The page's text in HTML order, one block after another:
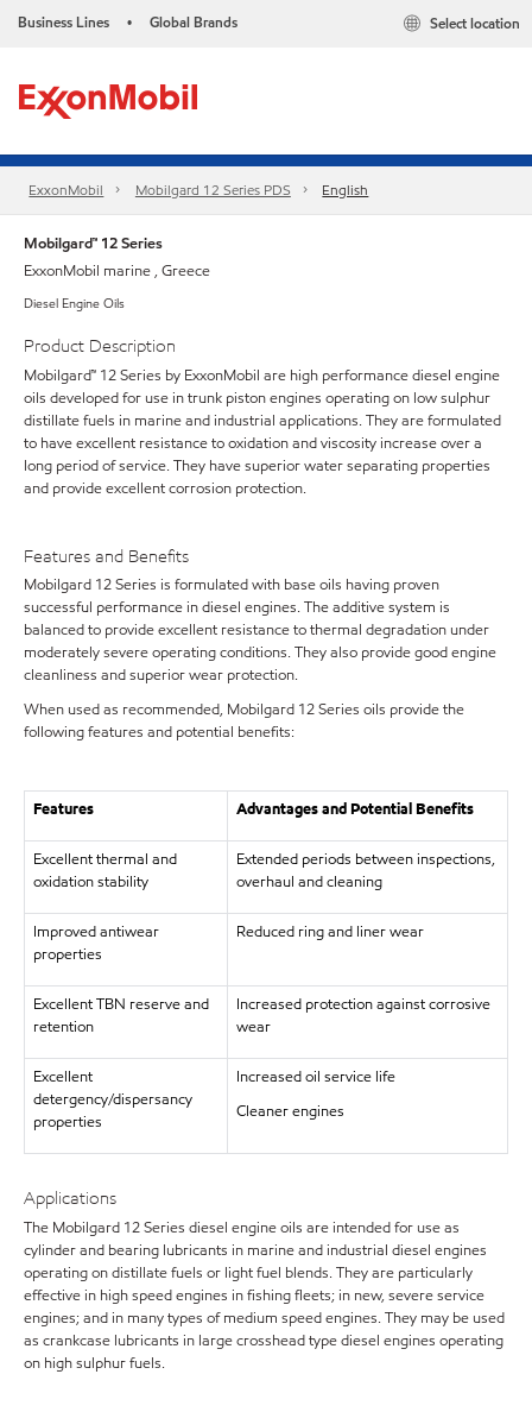
Business Lines • Global Brands Select location
ExxonMobil Mobilgard 12 Series PDS English
Mobilgard™ 12 Series
ExxonMobil marine , Greece
Diesel Engine Oils
Product Description
Mobilgard™ 12 Series by ExxonMobil are high performance diesel engine
oils developed for use in trunk piston engines operating on low sulphur
distillate fuels in marine and industrial applications. They are formulated
to have excellent resistance to oxidation and viscosity increase over a
long period of service. They have superior water separating properties
and provide excellent corrosion protection.
Features and Benefits
Mobilgard 12 Series is formulated with base oils having proven
successful performance in diesel engines. The additive system is
balanced to provide excellent resistance to thermal degradation under
moderately severe operating conditions. They also provide good engine
cleanliness and superior wear protection.
When used as recommended, Mobilgard 12 Series oils provide the
following features and potential benefits:
Features Advantages and Potential Benefits
Excellent thermal and
oxidation stability
Extended periods between inspections,
overhaul and cleaning
Improved antiwear
properties
Reduced ring and liner wear
Excellent TBN reserve and
retention
Increased protection against corrosive
wear
Excellent
detergency/dispersancy
properties
Increased oil service life
Cleaner engines
Applications
The Mobilgard 12 Series diesel engine oils are intended for use as
cylinder and bearing lubricants in marine and industrial diesel engines
operating on distillate fuels or light fuel blends. They are particularly
effective in high speed engines in fishing fleets; in new, severe service
engines; and in many types of medium speed engines. They may be used
as crankcase lubricants in large crosshead type diesel engines operating
on high sulphur fuels.